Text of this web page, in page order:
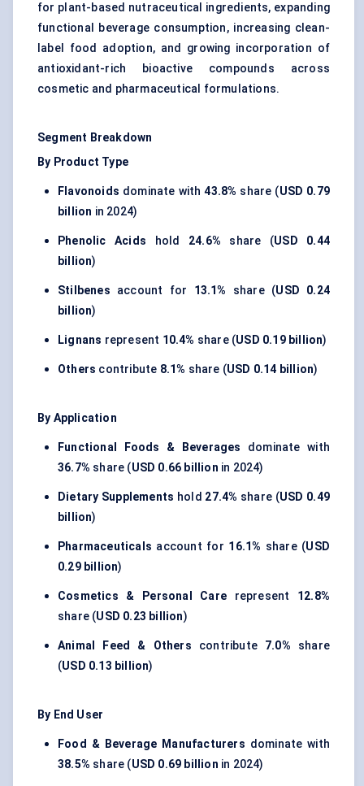
for plant-based nutraceutical ingredients, expanding
functional beverage consumption, increasing clean-
label food adoption, and growing incorporation of
antioxidant-rich bioactive compounds across
cosmetic and pharmaceutical formulations.
Segment Breakdown
By Product Type
Flavonoids dominate with43.8% share (USD 0.79
billion in 2024)
Phenolic Acids hold 24.6% share (USD 0.44
billion)
Stilbenes account for 13.1% share (USD 0.24
billion)
Lignans represent 10.4% share (USD 0.19 billion)
Others contribute 8.1% share (USD 0.14 billion)
By Application
Functional Foods & Beverages dominate with
36.7% share (USD 0.66 billion in 2024)
Dietary Supplements hold 27.4% share (USD 0.49
billion)
Pharmaceuticals account for 16.1% share (USD
0.29 billion)
Cosmetics & Personal Care represent 12.8%
share (USD 0.23 billion)
Animal Feed & Others contribute 7.0% share
(USD 0.13 billion)
By End User
Food & Beverage Manufacturers dominate with
38.5% share (USD 0.69 billion in 2024)